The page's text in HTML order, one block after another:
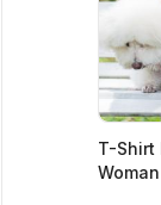
T-Shirt